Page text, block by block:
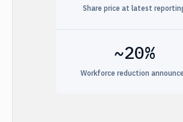
Share price at latest
~20%
Workforce reduction